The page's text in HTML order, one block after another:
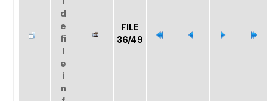
FILE
36/49